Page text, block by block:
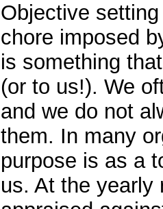
Objective
chore imposed
is something
(or to us!). We
and we do not
them. In many
purpose is as a
us. At the yearly